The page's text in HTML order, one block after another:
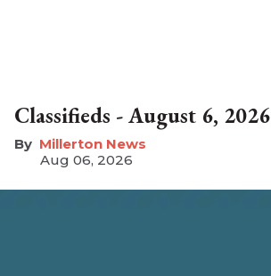
Classifieds - August 6, 2026
Millerton News
Aug 06, 2026